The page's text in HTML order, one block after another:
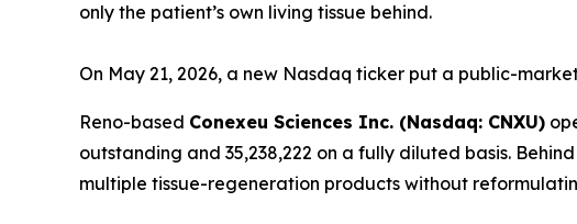
only the patient’s own living tissue behind.
On May 21, 2026, a new Nasdaq ticker put a public-
Reno-based Conexeu Sciences Inc. (Nasdaq: CNXU)
outstanding and 35,238,222 on a fully diluted basis.
multiple tissue-regeneration products without